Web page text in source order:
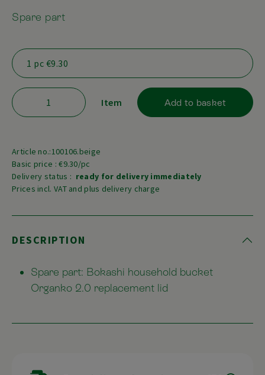
Spare part
Item Add to basket
Article no.:100106.beige
Basic price : €9.30/pc
Delivery status : ready for delivery immediately
Prices incl. VAT and plus delivery charge
DESCRIPTION
Spare part: Bokashi household bucket
Organko 2.0 replacement lid